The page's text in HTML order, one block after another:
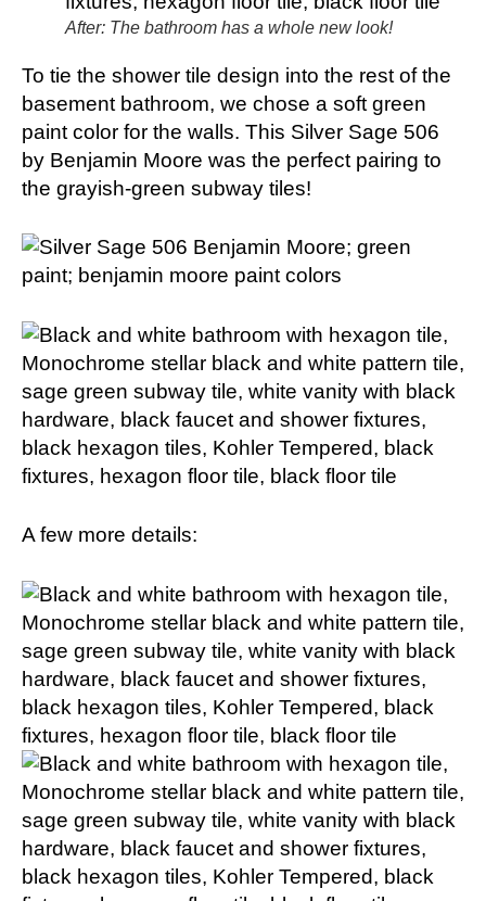
After: The bathroom has a whole new look!
To tie the shower tile design into the rest of the
basement bathroom, we chose a soft green
paint color for the walls. This Silver Sage 506
by Benjamin Moore was the perfect pairing to
the grayish-green subway tiles!
A few more details: